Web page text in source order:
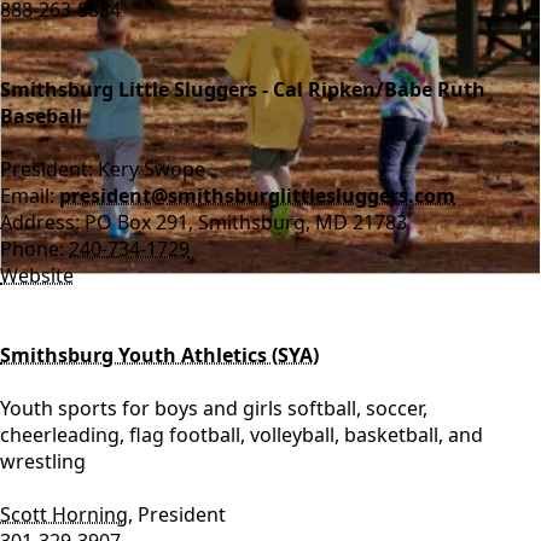
888-263-8834
Smithsburg Little Sluggers - Cal Ripken/Babe Ruth
Baseball
President: Kery Swope
Email:president@smithsburglittlesluggers.com
Address: PO Box 291, Smithsburg, MD 21783
Phone:240-734-1729
Website
Smithsburg Youth Athletics (SYA)
Youth sports for boys and girls softball, soccer,
cheerleading, flag football, volleyball, basketball, and
wrestling
Scott Horning, President